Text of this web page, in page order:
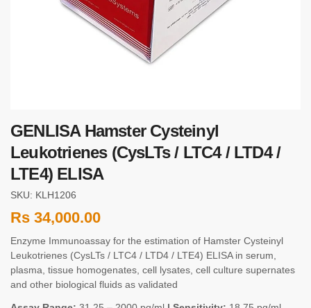
GENLISA Hamster Cysteinyl
Leukotrienes (CysLTs / LTC4 / LTD4 /
LTE4) ELISA
SKU: KLH1206
Rs 34,000.00
Enzyme Immunoassay for the estimation of Hamster Cysteinyl
Leukotrienes (CysLTs / LTC4 / LTD4 / LTE4) ELISA in serum,
plasma, tissue homogenates, cell lysates, cell culture supernates
and other biological fluids as validated